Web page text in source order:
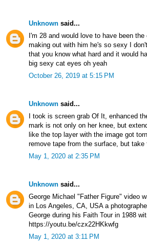
Unknown said...
I'm 28 and would love to have been
making out with him he's so sexy I
that you know what hard and it would
big sexy cat eyes oh yeah
October 26, 2019 at 5:15 PM
Unknown said...
I took is screen grab Of It, enhanced
mark is not only on her knee, but
like the top layer with the image got
remove tape from the surface, but take
May 1, 2020 at 2:35 PM
Unknown said...
George Michael "Father Figure" video
in Los Angeles, CA, USA a
George during his Faith Tour in 1988
https://youtu.be/czx22HKkwfg
May 1, 2020 at 3:11 PM